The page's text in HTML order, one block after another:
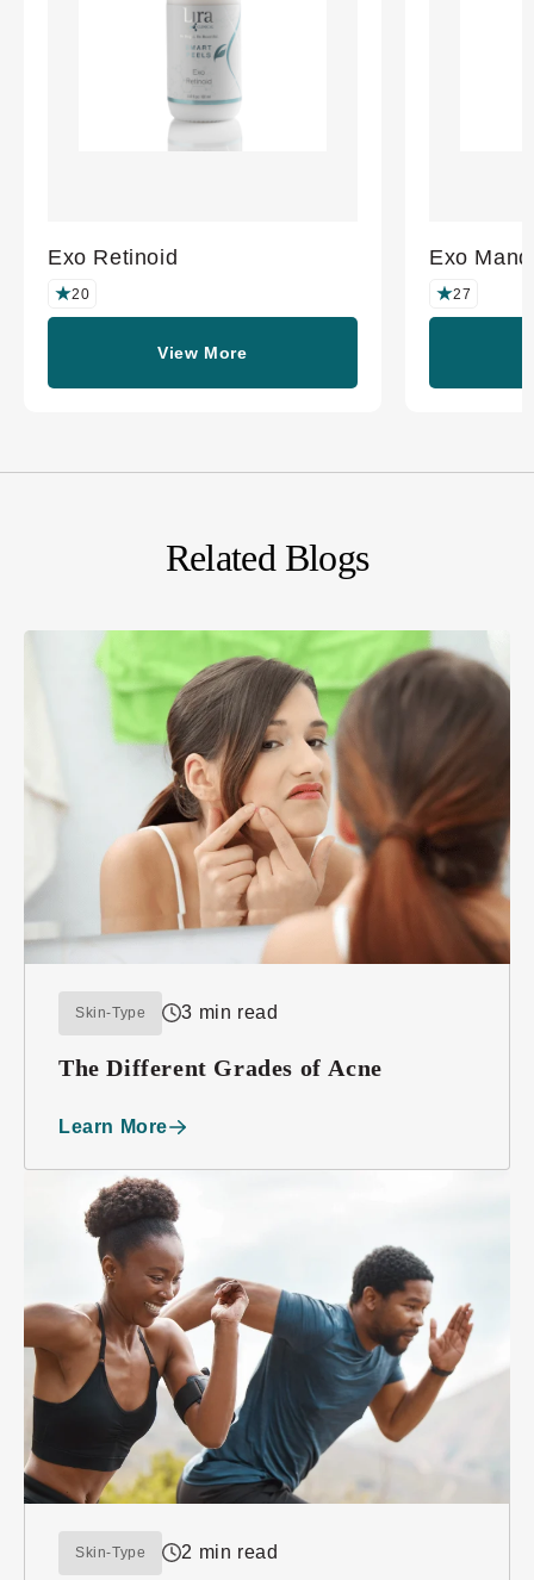
Exo Retinoid
20
View More
Exo
27
Related Blogs
Skin-Type 3 min read
The Different Grades of Acne
Learn More
Skin-Type 2 min read